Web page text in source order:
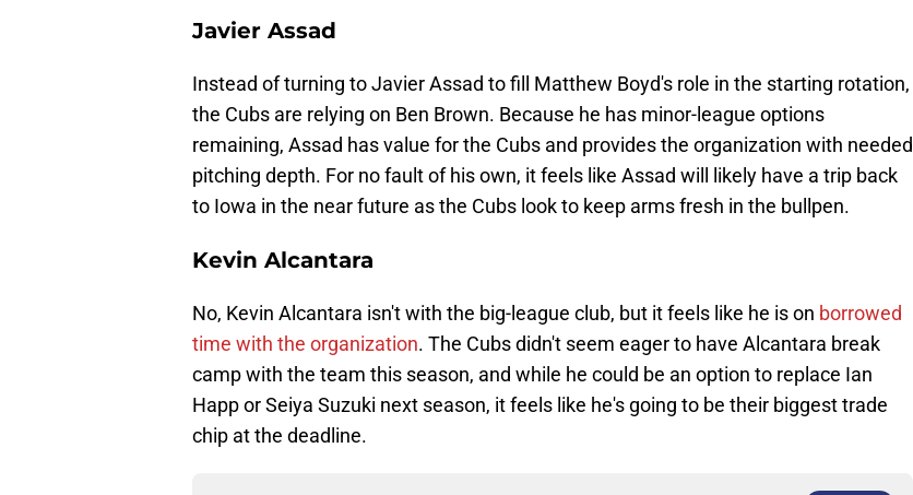
Javier Assad
Instead of turning to Javier Assad to fill Matthew Boyd's role in the starting rotation,
the Cubs are relying on Ben Brown. Because he has minor-league options
remaining, Assad has value for the Cubs and provides the organization with needed
pitching depth. For no fault of his own, it feels like Assad will likely have a trip back
to Iowa in the near future as the Cubs look to keep arms fresh in the bullpen.
Kevin Alcantara
No, Kevin Alcantara isn't with the big-league club, but it feels like he is on borrowed
time with the organization. The Cubs didn't seem eager to have Alcantara break
camp with the team this season, and while he could be an option to replace Ian
Happ or Seiya Suzuki next season, it feels like he's going to be their biggest trade
chip at the deadline.